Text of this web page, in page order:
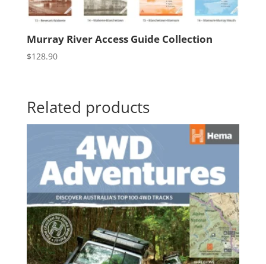
Murray River Access Guide Collection
$128.90
Related products